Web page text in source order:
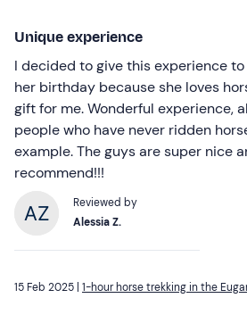
Unique experience
I decided to give this experience
her birthday because she loves
gift for me. Wonderful experience,
people who have never ridden
example. The guys are super nice
recommend!!!
Reviewed by
Alessia Z.
15 Feb 2025 | 1-hour horse trekking in the